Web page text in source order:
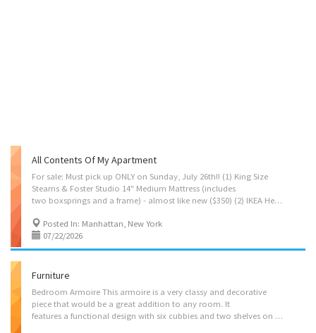
All Contents Of My Apartment
For sale: Must pick up ONLY on Sunday, July 26th!! (1) King Size
Stearns & Foster Studio 14" Medium Mattress (includes
two boxsprings and a frame) - almost like new ($350) (2) IKEA Hemnes Side Tables - 3 drawers - almost like new ($50 each) (1) IKEA Micke Desk - almost like new ($50) (1) Linmon Table - almost like new ($20) (2) IKEA Adde chairs with cushions - almost like new ($20 for both) (1) IKEA Danke ironing board - unopened, brand new ($25) $500 for everything. I'll even throw in some unused cups and bowls from IKEA.
Posted In: Manhattan, New York
07/22/2026
Furniture
Bedroom Armoire This armoire is a very classy and decorative
piece that would be a great addition to any room. It
features a functional design with six cubbies and two shelves on the top, along with three spacious drawers on the bottom. Please note that the item is in very good condition. Additionally, matching furniture may be available if you are interested. Selling for $500